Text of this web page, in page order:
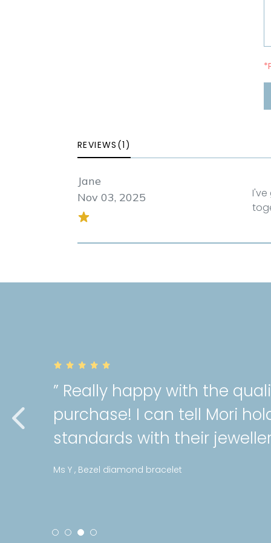
REVIEWS(1)
Jane
Nov 03, 2025
” Very gorgeous
cartilage
service as
Stephanie , Mini pattern